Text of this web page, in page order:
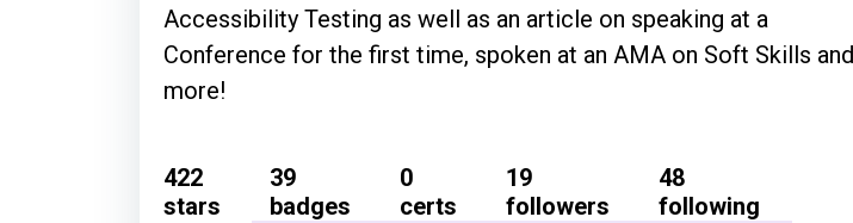
Accessibility Testing as well as an article on speaking at a
Conference for the first time, spoken at an AMA on Soft Skills and
more!
422
stars
39
badges
0
certs
19
followers
48
following